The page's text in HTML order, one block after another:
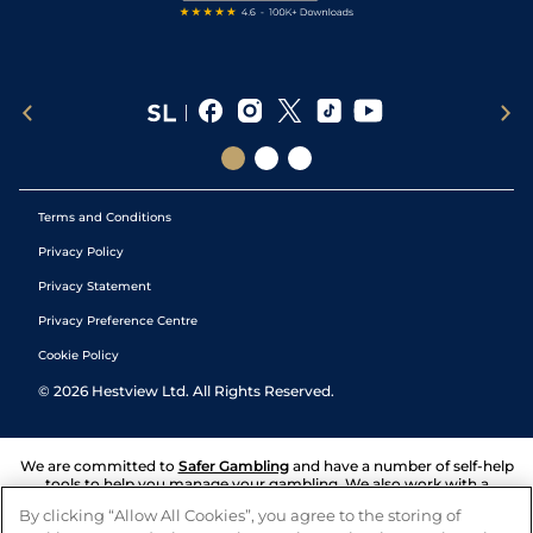
Terms and Conditions
Privacy Policy
Privacy Statement
Privacy Preference Centre
Cookie Policy
© 2026 Hestview Ltd. All Rights Reserved.
We are committed to Safer Gambling and have a number of self-help
tools to help you manage your gambling. We also work with a
and answers any questions you may have.
By clicking “Allow All Cookies”, you agree to the storing of